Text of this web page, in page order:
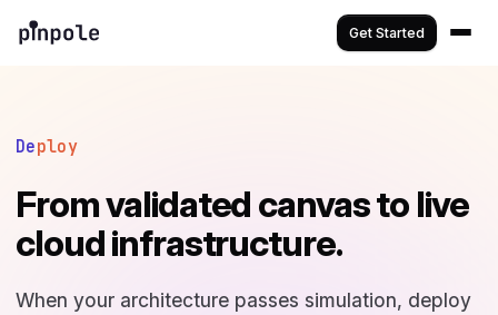
Get Started
Deploy
From validated canvas to live
cloud infrastructure.
When your architecture passes simulation, deploy